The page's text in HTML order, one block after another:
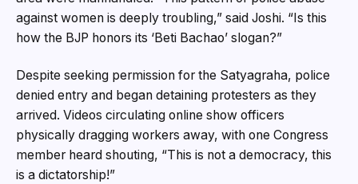
against women is deeply troubling,” said Joshi. “Is this
how the BJP honors its ‘Beti Bachao’ slogan?”
Despite seeking permission for the Satyagraha, police
denied entry and began detaining protesters as they
arrived. Videos circulating online show officers
physically dragging workers away, with one Congress
member heard shouting, “This is not a democracy, this
is a dictatorship!”